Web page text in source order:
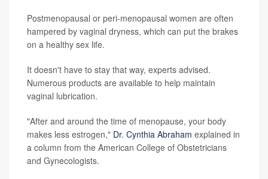
Postmenopausal or peri-menopausal women are often
hampered by vaginal dryness, which can put the brakes
on a healthy sex life.
It doesn't have to stay that way, experts advised.
Numerous products are available to help maintain
vaginal lubrication.
"After and around the time of menopause, your body
makes less estrogen," Dr. Cynthia Abraham explained in
a column from the American College of Obstetricians
and Gynecologists.